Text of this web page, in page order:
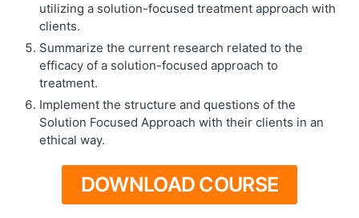
utilizing a solution-focused treatment approach with
clients.
Summarize the current research related to the
efficacy of a solution-focused approach to
treatment.
Implement the structure and questions of the
Solution Focused Approach with their clients in an
ethical way.
DOWNLOAD COURSE